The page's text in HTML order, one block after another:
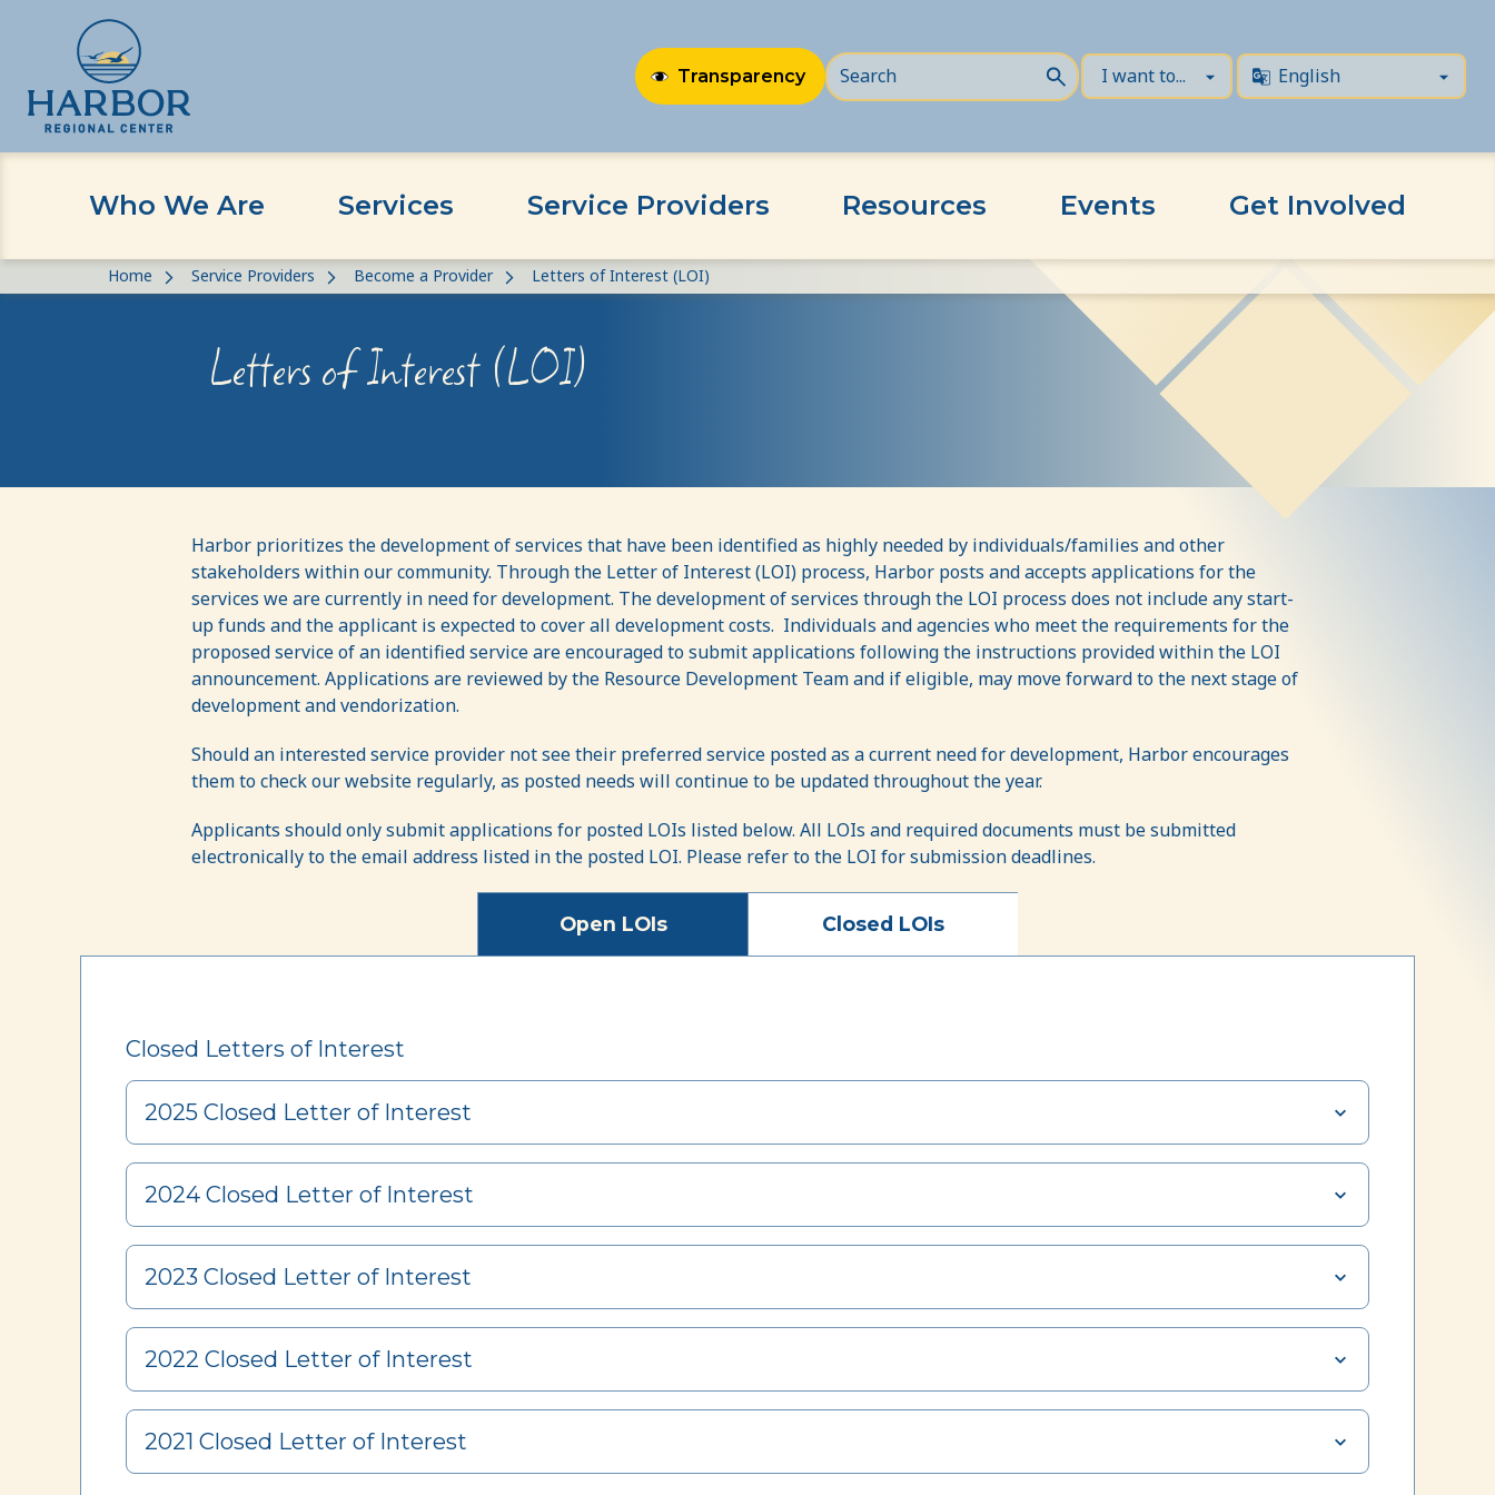
to
to
Transparency
Who We Are Services Service Providers Resources Events Get Involved
Home Service Providers Become a Provider Letters of Interest (LOI)
Letters of Interest (LOI)
Harbor prioritizes the development of services that have been identified as highly needed by individuals/families and other
stakeholders within our community. Through the Letter of Interest (LOI) process, Harbor posts and accepts applications for the
services we are currently in need for development. The development of services through the LOI process does not include any start-
up funds and the applicant is expected to cover all development costs. Individuals and agencies who meet the requirements for the
proposed service of an identified service are encouraged to submit applications following the instructions provided within the LOI
announcement. Applications are reviewed by the Resource Development Team and if eligible, may move forward to the next stage of
development and vendorization.
Should an interested service provider not see their preferred service posted as a current need for development, Harbor encourages
them to check our website regularly, as posted needs will continue to be updated throughout the year.
Applicants should only submit applications for posted LOIs listed below. All LOIs and required documents must be submitted
electronically to the email address listed in the posted LOI. Please refer to the LOI for submission deadlines.
Open LOIs Closed LOIs
Closed Letters of Interest
2025 Closed Letter of Interest
2024 Closed Letter of Interest
2023 Closed Letter of Interest
2022 Closed Letter of Interest
2021 Closed Letter of Interest